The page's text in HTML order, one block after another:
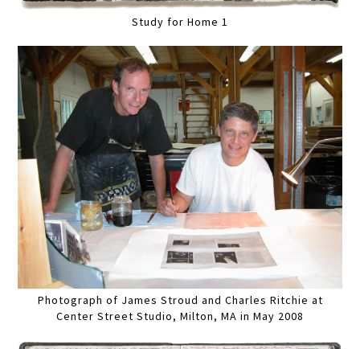
Study for Home 1
Photograph of James Stroud and Charles Ritchie at
Center Street Studio, Milton, MA in May 2008